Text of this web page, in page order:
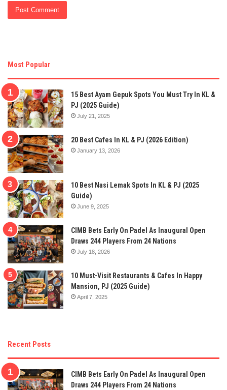
Most Popular
15 Best Ayam Gepuk Spots You Must Try In KL &
PJ (2025 Guide)
July 21, 2025
20 Best Cafes In KL & PJ (2026 Edition)
January 13, 2026
10 Best Nasi Lemak Spots In KL & PJ (2025
Guide)
June 9, 2025
CIMB Bets Early On Padel As Inaugural Open
Draws 244 Players From 24 Nations
July 18, 2026
10 Must-Visit Restaurants & Cafes In Happy
Mansion, PJ (2025 Guide)
April 7, 2025
Recent Posts
CIMB Bets Early On Padel As Inaugural Open
Draws 244 Players From 24 Nations